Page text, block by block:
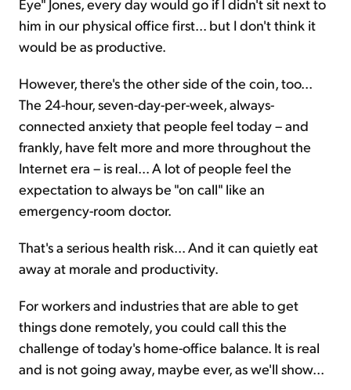
Eye" Jones, every day would go if I didn't sit next to
him in our physical office first... but I don't think it
would be as productive.
However, there's the other side of the coin, too...
The 24-hour, seven-day-per-week, always-
connected anxiety that people feel today – and
frankly, have felt more and more throughout the
Internet era – is real... A lot of people feel the
expectation to always be "on call" like an
emergency-room doctor.
That's a serious health risk... And it can quietly eat
away at morale and productivity.
For workers and industries that are able to get
things done remotely, you could call this the
challenge of today's home-office balance. It is real
and is not going away, maybe ever, as we'll show...